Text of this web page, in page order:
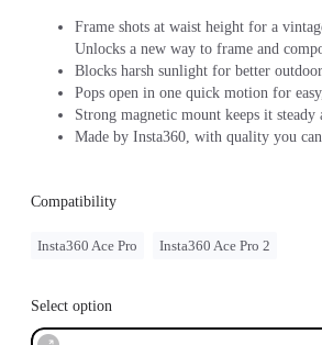
Frame shots at waist height for a
Unlocks a new way to frame and
Blocks harsh sunlight for better
Pops open in one quick motion for
Strong magnetic mount keeps it steady
Made by Insta360, with quality you
Compatibility
Insta360 Ace Pro Insta360 Ace Pro 2
Select option